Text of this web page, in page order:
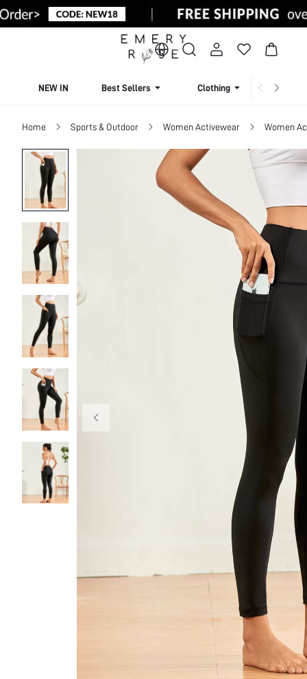
NEW IN Best Sellers Clothing
Home Sports & Outdoor Women Activewear Women